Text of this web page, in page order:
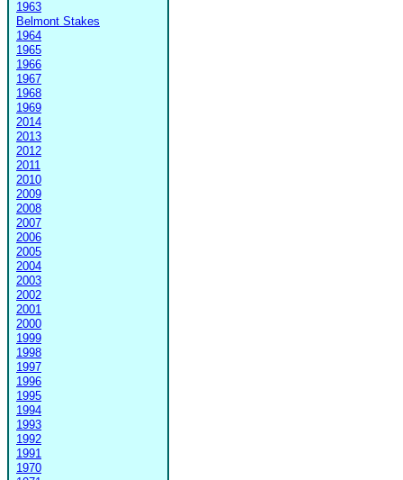
1963
Belmont Stakes
1964
1965
1966
1967
1968
1969
2014
2013
2012
2011
2010
2009
2008
2007
2006
2005
2004
2003
2002
2001
2000
1999
1998
1997
1996
1995
1994
1993
1992
1991
1970